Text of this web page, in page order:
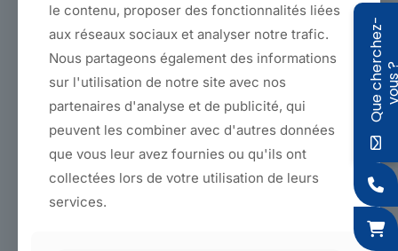
Features
Materials and dimensions
Why choose Sagaert?
and unrivalled technical precision. Designed to ensure
le contenu, proposer des fonctionnalités liées
aux réseaux sociaux et analyser notre trafic.
Nous partageons également des informations
sur l'utilisation de notre site avec nos
partenaires d'analyse et de publicité, qui
peuvent les combiner avec d'autres données
que vous leur avez fournies ou qu'ils ont
collectées lors de votre utilisation de leurs
services.
Q
u
e
c
h
e
r
c
h
e
z
-
v
o
u
s